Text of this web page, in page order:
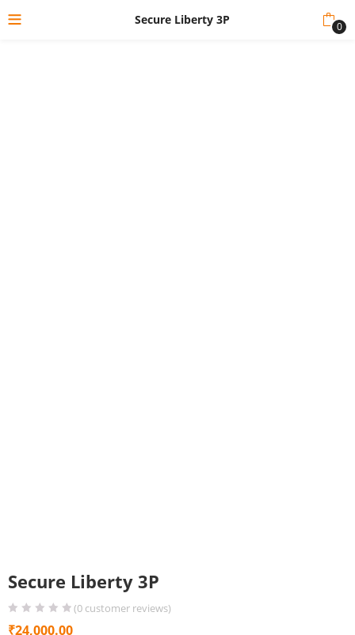
Secure Liberty 3P 0
Secure Liberty 3P
(0 customer reviews)
₹24,000.00